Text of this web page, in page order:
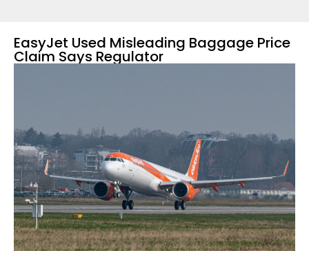
EasyJet Used Misleading Baggage Price
Claim Says Regulator